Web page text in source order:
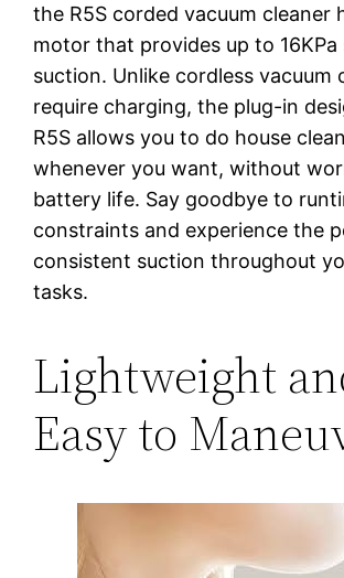
the R5S corded vacuum cleaner
motor that provides up to 16KPa
suction. Unlike cordless vacuum
require charging, the plug-in
R5S allows you to do house
whenever you want, without
battery life. Say goodbye to
constraints and experience the
consistent suction throughout
tasks.
Lightweight
Easy to